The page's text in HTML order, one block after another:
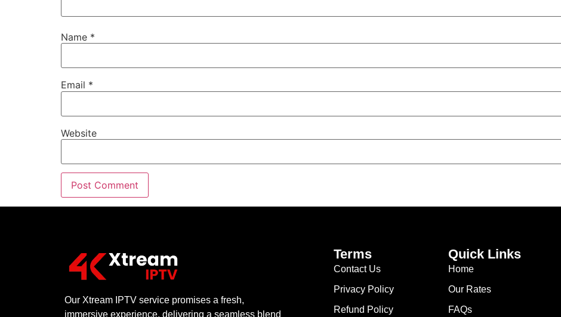
Name *
Email *
Website
Our Xtream IPTV service promises a fresh,
immersive experience, delivering a seamless blend
Terms
Contact Us
Privacy Policy
Refund Policy
Quick Links
Home
Our Rates
FAQs